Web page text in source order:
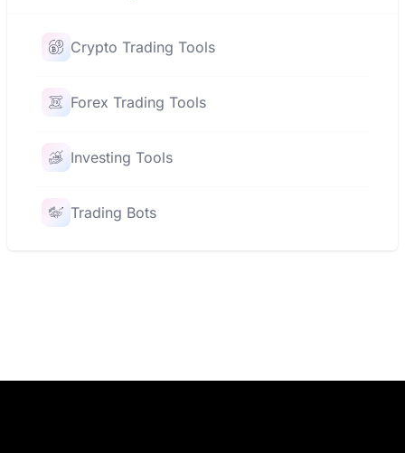
Crypto Trading Tools
Forex Trading Tools
Investing Tools
Trading Bots